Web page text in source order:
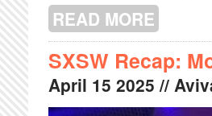
READ MORE
SXSW Recap:
April 15 2025 //